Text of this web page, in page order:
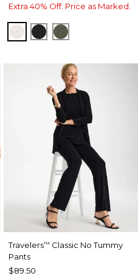
Extra 40% Off. Price as Marked.
SEA SALTBLACKKELP FOREST
Travelers™ Classic No Tummy
Pants
$89.50